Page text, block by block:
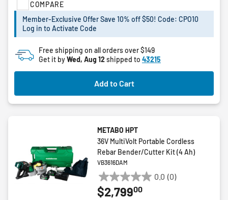
COMPARE
stars.
reviews
Member-Exclusive Offer Save 10% off $50! Code: CPO10
Log in to Activate Code
Free shipping on all orders over $149
Get it byWed, Aug 12shipped to 43215
Add to Cart
METABO HPT
36V MultiVolt Portable Cordless
Rebar Bender/Cutter Kit (4 Ah)
VB3616DAM
0.0 (0)
0.0
out
$2,79900